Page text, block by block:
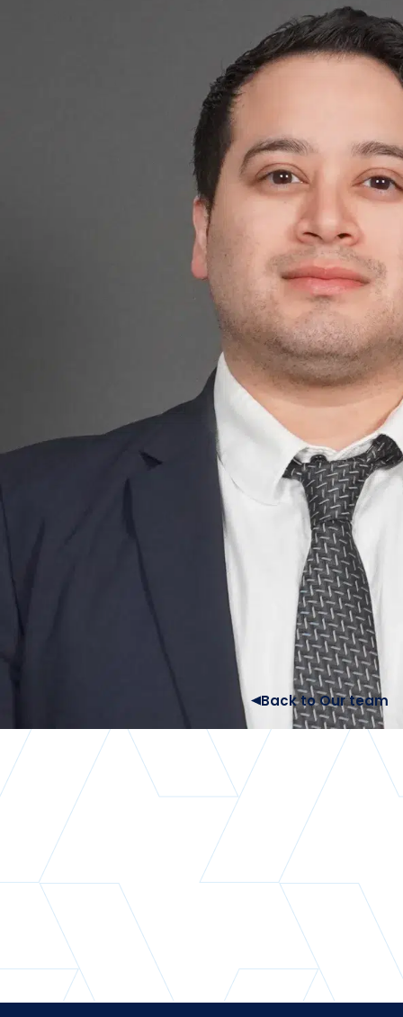
Back to Our team